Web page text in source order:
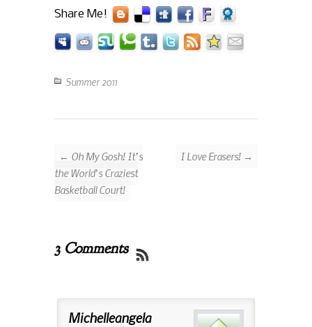
Share Me!
Summer 2011
← Oh My Gosh! It’s
the World’s Craziest
Basketball Court!
I Love Erasers! →
3 Comments
Michelleangela